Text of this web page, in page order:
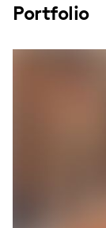
Portfolio